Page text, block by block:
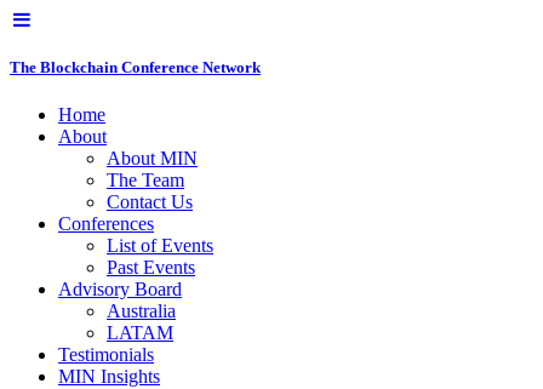
The Blockchain Conference Network
Home
About
About MIN
The Team
Contact Us
Conferences
List of Events
Past Events
Advisory Board
Australia
LATAM
Testimonials
MIN Insights